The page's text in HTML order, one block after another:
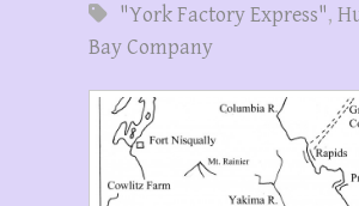
"York Factory Express",
Bay Company